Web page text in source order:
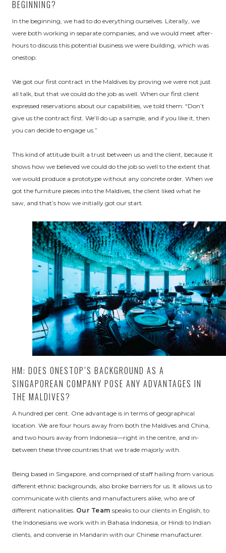
BEGINNING?
In the beginning, we had to do everything ourselves. Literally, we
were both working in separate companies, and we would meet after-
hours to discuss this potential business we were building, which was
onestop.
We got our first contract in the Maldives by proving we were not just
all talk, but that we could do the job as well. When our first client
expressed reservations about our capabilities, we told them: “Don’t
give us the contract first. We’ll do up a sample, and if you like it, then
you can decide to engage us.”
This kind of attitude built a trust between us and the client, because it
shows how we believed we could do the job so well to the extent that
we would produce a prototype without any concrete order. When we
got the furniture pieces into the Maldives, the client liked what he
saw, and that’s how we initially got our start.
HM: DOES ONESTOP’S BACKGROUND AS A
SINGAPOREAN COMPANY POSE ANY ADVANTAGES IN
THE MALDIVES?
A hundred per cent. One advantage is in terms of geographical
location. We are four hours away from both the Maldives and China,
and two hours away from Indonesia—right in the centre, and in-
between these three countries that we trade majorly with.
Being based in Singapore, and comprised of staff hailing from various
different ethnic backgrounds, also broke barriers for us. It allows us to
communicate with clients and manufacturers alike, who are of
different nationalities. Our Team speaks to our clients in English, to
the Indonesians we work with in Bahasa Indonesia, or Hindi to Indian
clients, and converse in Mandarin with our Chinese manufacturer.